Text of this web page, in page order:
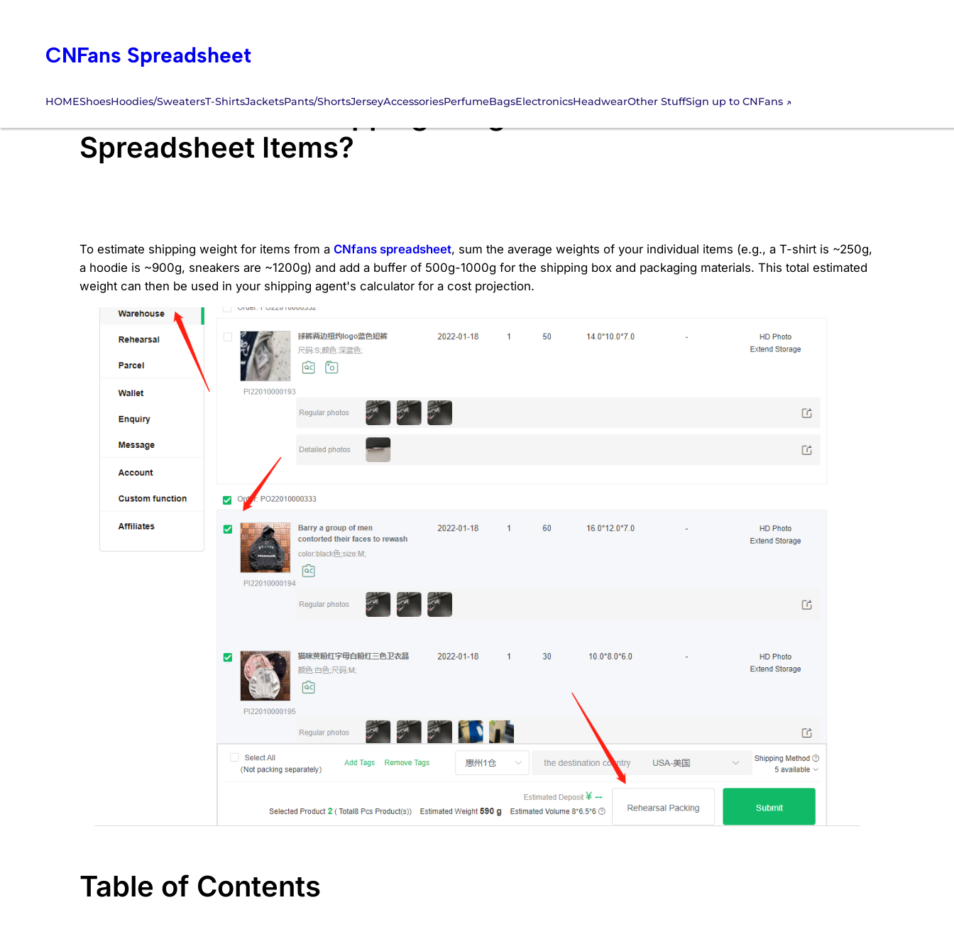
contentCNFans Spreadsheet
HOMEShoesHoodies/SweatersT-ShirtsJacketsPants/ShortsJerseyAccessoriesPerfumeBagsElectronicsHeadwearOther StuffSign up to CNFans
How to Estimate Shipping Weights for CNfans
Spreadsheet Items?
To estimate shipping weight for items from a CNfans spreadsheet, sum the average weights of your individual items (e.g., a T-shirt is ~250g,
a hoodie is ~900g, sneakers are ~1200g) and add a buffer of 500g-1000g for the shipping box and packaging materials. This total estimated
weight can then be used in your shipping agent's calculator for a cost projection.
Table of Contents